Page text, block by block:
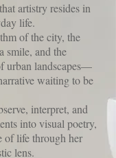
artistry resides in
life.
of the city, the
smile, and the
urban landscapes—
waiting to be
interpret, and
into visual poetry,
of life through her
lens.​